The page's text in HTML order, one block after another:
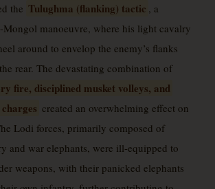
the Tulughma (flanking) tactic , a
manoeuvre, where his light cavalry
around to envelop the enemy’s flanks
rear. The devastating combination of
fire, disciplined musket volleys, and
created an overwhelming effect on
Lodi forces, primarily composed of
and war elephants, were ill-equipped to
weapons, with their panicked elephants